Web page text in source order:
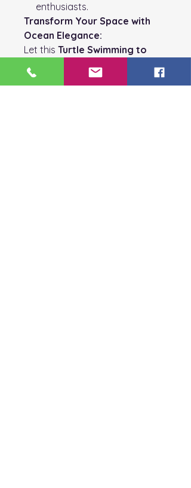
enthusiasts.
Transform Your Space with
Ocean Elegance:
Let this Turtle Swimming to
Shore
art piece bring the
calming essence of the sea into